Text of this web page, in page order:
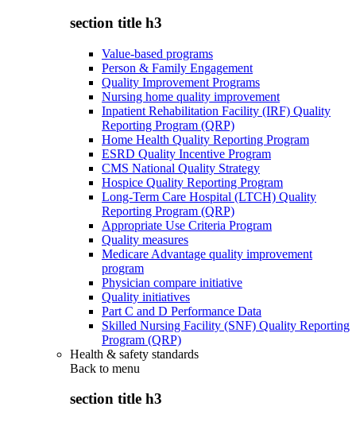
section title h3
Value-based programs
Person & Family Engagement
Quality Improvement Programs
Nursing home quality improvement
Inpatient Rehabilitation Facility (IRF) Quality
Reporting Program (QRP)
Home Health Quality Reporting Program
ESRD Quality Incentive Program
CMS National Quality Strategy
Hospice Quality Reporting Program
Long-Term Care Hospital (LTCH) Quality
Reporting Program (QRP)
Appropriate Use Criteria Program
Quality measures
Medicare Advantage quality improvement
program
Physician compare initiative
Quality initiatives
Part C and D Performance Data
Skilled Nursing Facility (SNF) Quality Reporting
Program (QRP)
Health & safety standards
Back to menu
section title h3